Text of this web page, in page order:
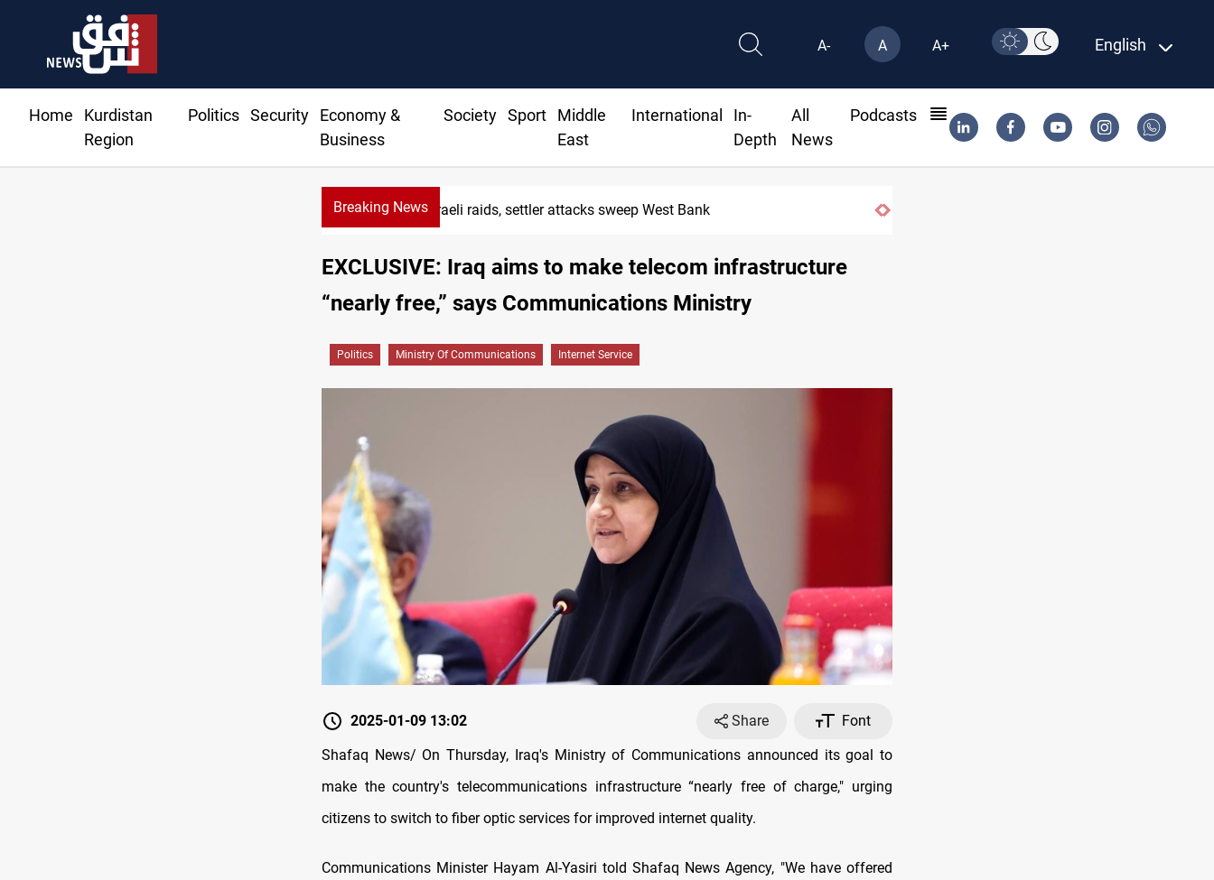
A- A A+ English
Home
Kurdistan
Region
Politics Security
Economy &
Business
Society Sport
Middle
East
International
In-
Depth
All
News
Podcasts
Breaking NewsIsraeli raids, settler attacks sweep West Bank
EXCLUSIVE: Iraq aims to make telecom infrastructure
“nearly free,” says Communications Ministry
Politics Ministry Of Communications Internet Service
2025-01-09 13:02 Share
Font
Shafaq News/ On Thursday, Iraq's Ministry of Communications announced its goal to
make the country's telecommunications infrastructure “nearly free of charge," urging
citizens to switch to fiber optic services for improved internet quality.
Communications Minister Hayam Al-Yasiri told Shafaq News Agency, "We have offered